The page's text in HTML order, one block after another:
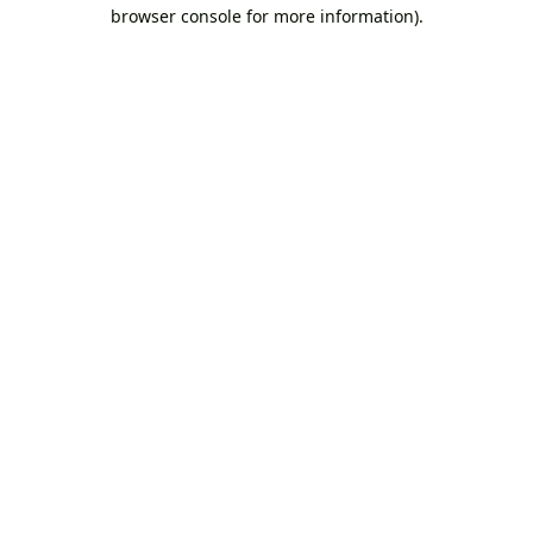
browser console for more information).